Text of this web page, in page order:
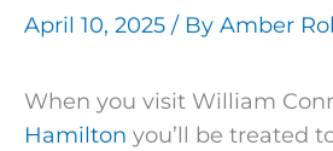
April 10, 2025 / By Amber
When you visit William
Hamilton you’ll be treated